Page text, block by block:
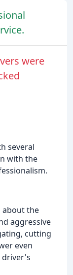
were
several
with the
about the
aggressive
cutting
even
driver's